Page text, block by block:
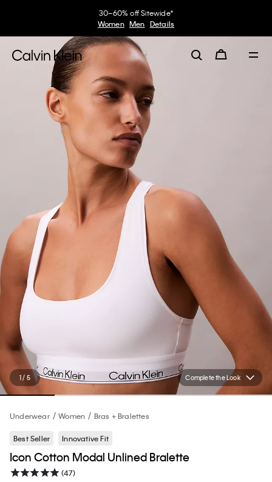
30–60% off Sitewide*
Women Men Details
Complete the Look
1 / 5
Underwear Women Bras + Bralettes
Best Seller Innovative Fit
Icon Cotton Modal Unlined Bralette
(47)